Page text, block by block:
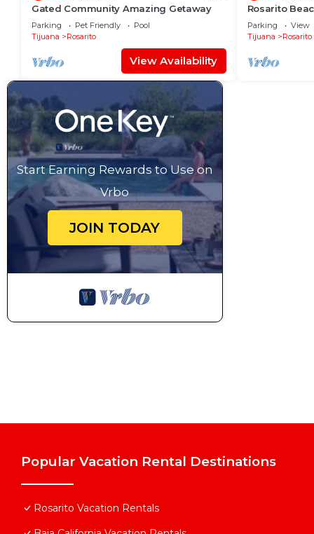
Gated Community Amazing Getaway
Parking Pet Friendly
Pool
Tijuana
Rosarito
View Availability
Rosarito
Parking
View
Tijuana
Rosarito
Start Earning Rewards to Use on
Vrbo
JOIN TODAY
Popular Vacation Rental Destinations
Rosarito Vacation Rentals